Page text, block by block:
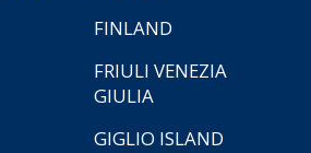
FINLAND
FRIULI VENEZIA
GIULIA
GIGLIO ISLAND